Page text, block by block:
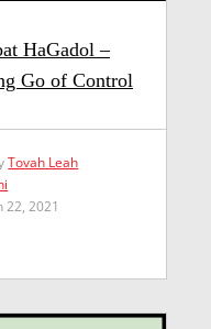
HaGadol –
Go of Control
Tovah Leah
22, 2021